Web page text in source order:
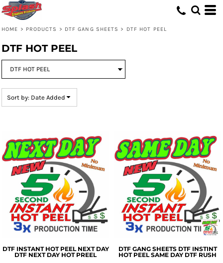
HOME > PRODUCTS > DTF GANG SHEETS > DTF HOT PEEL
DTF HOT PEEL
Sort by: Date Added
DTF INSTANT HOT PEEL NEXT DAY
DTF NEXT DAY HOT PREEL
DTF GANG SHEETS DTF INSTINT
HOT PEEL SAME DAY DTF RUSH
Default